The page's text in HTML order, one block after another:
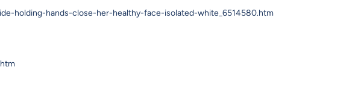
holding-hands-close-her-healthy-face-isolated-white_6514580.htm